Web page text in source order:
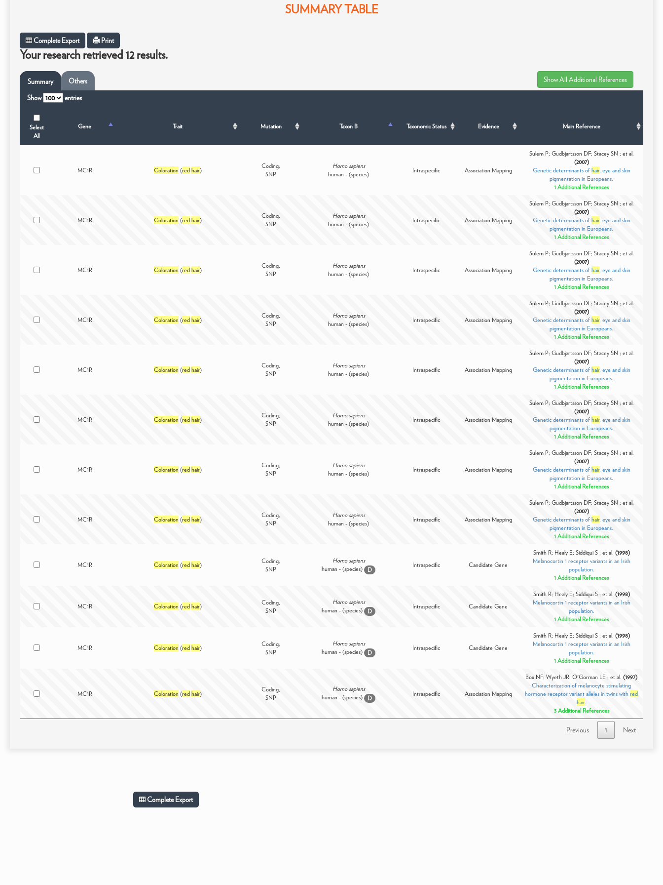
SUMMARY TABLE
Complete Export Print
Your research retrieved 12 results.
Summary Others
Show entries
Select
All
Gene Trait Mutation Taxon B Taxonomic Status Evidence Main Reference
MC1R Coloration (red hair)
Coding,
SNP
Homo sapiens
human - (species)
Intraspecific Association Mapping
Sulem P; Gudbjartsson DF; Stacey SN ; et al.
(2007)
Genetic determinants of hair, eye and skin
pigmentation in Europeans.
1 Additional References
MC1R Coloration (red hair)
Coding,
SNP
Homo sapiens
human - (species)
Intraspecific Association Mapping
Sulem P; Gudbjartsson DF; Stacey SN ; et al.
(2007)
Genetic determinants of hair, eye and skin
pigmentation in Europeans.
1 Additional References
MC1R Coloration (red hair)
Coding,
SNP
Homo sapiens
human - (species)
Intraspecific Association Mapping
Sulem P; Gudbjartsson DF; Stacey SN ; et al.
(2007)
Genetic determinants of hair, eye and skin
pigmentation in Europeans.
1 Additional References
MC1R Coloration (red hair)
Coding,
SNP
Homo sapiens
human - (species)
Intraspecific Association Mapping
Sulem P; Gudbjartsson DF; Stacey SN ; et al.
(2007)
Genetic determinants of hair, eye and skin
pigmentation in Europeans.
1 Additional References
MC1R Coloration (red hair)
Coding,
SNP
Homo sapiens
human - (species)
Intraspecific Association Mapping
Sulem P; Gudbjartsson DF; Stacey SN ; et al.
(2007)
Genetic determinants of hair, eye and skin
pigmentation in Europeans.
1 Additional References
MC1R Coloration (red hair)
Coding,
SNP
Homo sapiens
human - (species)
Intraspecific Association Mapping
Sulem P; Gudbjartsson DF; Stacey SN ; et al.
(2007)
Genetic determinants of hair, eye and skin
pigmentation in Europeans.
1 Additional References
MC1R Coloration (red hair)
Coding,
SNP
Homo sapiens
human - (species)
Intraspecific Association Mapping
Sulem P; Gudbjartsson DF; Stacey SN ; et al.
(2007)
Genetic determinants of hair, eye and skin
pigmentation in Europeans.
1 Additional References
MC1R Coloration (red hair)
Coding,
SNP
Homo sapiens
human - (species)
Intraspecific Association Mapping
Sulem P; Gudbjartsson DF; Stacey SN ; et al.
(2007)
Genetic determinants of hair, eye and skin
pigmentation in Europeans.
1 Additional References
MC1R Coloration (red hair)
Coding,
SNP
Homo sapiens
human - (species)
D
Intraspecific Candidate Gene
Smith R; Healy E; Siddiqui S ; et al. (1998)
Melanocortin 1 receptor variants in an Irish
population.
1 Additional References
MC1R Coloration (red hair)
Coding,
SNP
Homo sapiens
human - (species)
D
Intraspecific Candidate Gene
Smith R; Healy E; Siddiqui S ; et al. (1998)
Melanocortin 1 receptor variants in an Irish
population.
1 Additional References
MC1R Coloration (red hair)
Coding,
SNP
Homo sapiens
human - (species)
D
Intraspecific Candidate Gene
Smith R; Healy E; Siddiqui S ; et al. (1998)
Melanocortin 1 receptor variants in an Irish
population.
1 Additional References
MC1R Coloration (red hair)
Coding,
SNP
Homo sapiens
human - (species)
D
Intraspecific Association Mapping
Box NF; Wyeth JR; O'Gorman LE ; et al. (1997)
Characterization of melanocyte stimulating
hormone receptor variant alleles in twins with red
hair.
3 Additional References
Previous 1 Next
Complete Export